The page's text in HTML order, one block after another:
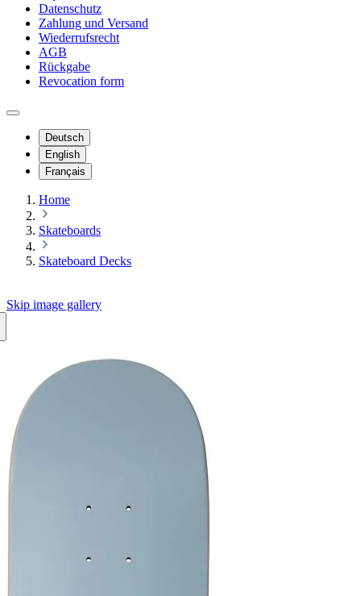
Datenschutz
Zahlung und Versand
Wiederrufsrecht
AGB
Rückgabe
Revocation form
Deutsch
English
Français
Home
Skateboards
Skateboard Decks
Skip image gallery